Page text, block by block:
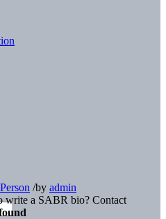
/by admin
write a SABR bio? Contact